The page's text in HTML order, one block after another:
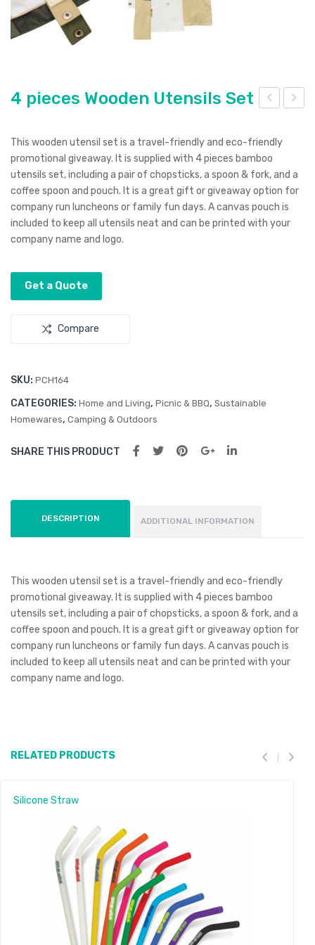
o
Not
ebo
ok
ebo
ok
4 pieces Wooden Utensils Set
This wooden utensil set is a travel-friendly and eco-friendly
promotional giveaway. It is supplied with 4 pieces bamboo
utensils set, including a pair of chopsticks, a spoon & fork, and a
coffee spoon and pouch. It is a great gift or giveaway option for
company run luncheons or family fun days. A canvas pouch is
included to keep all utensils neat and can be printed with your
company name and logo.
Get a Quote
Compare
SKU: PCH164
CATEGORIES: Home and Living, Picnic & BBQ, Sustainable
Homewares, Camping & Outdoors
SHARE THIS PRODUCT
DESCRIPTION ADDITIONAL INFORMATION
This wooden utensil set is a travel-friendly and eco-friendly
promotional giveaway. It is supplied with 4 pieces bamboo
utensils set, including a pair of chopsticks, a spoon & fork, and a
coffee spoon and pouch. It is a great gift or giveaway option for
company run luncheons or family fun days. A canvas pouch is
included to keep all utensils neat and can be printed with your
company name and logo.
RELATED PRODUCTS
Silicone Straw